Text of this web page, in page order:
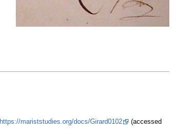
https://mariststudies.org/docs/Girard0102
(accessed